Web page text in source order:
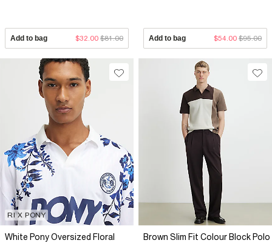
Add to bag $32.00 $81.00 Add to bag $54.00 $95.00
RI X PONY
White Pony Oversized Floral
Brown Slim Fit Colour Block Polo